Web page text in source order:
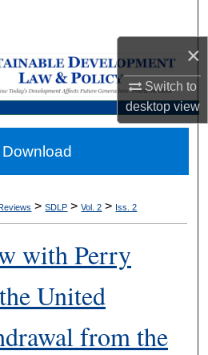
×
Switch to
desktopview
Collections
Account
Network™
>SDLP >Vol. 2 > Iss. 2
with Perry
United
from the